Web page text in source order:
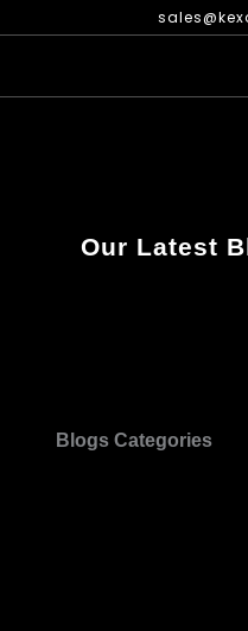
to
Our Latest
Blogs Categories